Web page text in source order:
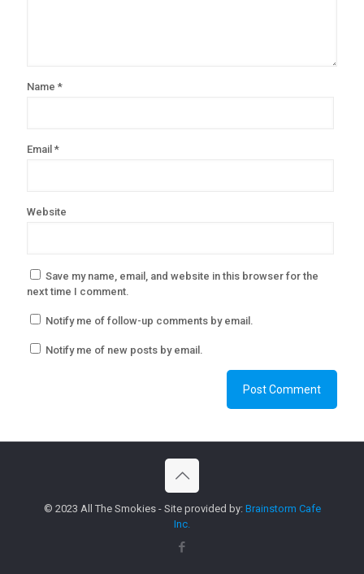
Name *
Email *
Website
Save my name, email, and website in this browser for the
next time I comment.
Notify me of follow-up comments by email.
Notify me of new posts by email.
© 2023 All The Smokies - Site provided by: Brainstorm Cafe
Inc.